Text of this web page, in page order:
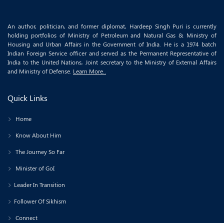
An author, politician, and former diplomat, Hardeep Singh Puri is currently
holding portfolios of Ministry of Petroleum and Natural Gas & Ministry of
Housing and Urban Affairs in the Government of India. He is a 1974 batch
Indian Foreign Service officer and served as the Permanent Representative of
India to the United Nations, Joint secretary to the Ministry of External Affairs
and Ministry of Defense. Learn More..
Quick Links
Home
Know About Him
The Journey So Far
Minister of GoI
Leader In Transition
Follower Of Sikhism
Connect